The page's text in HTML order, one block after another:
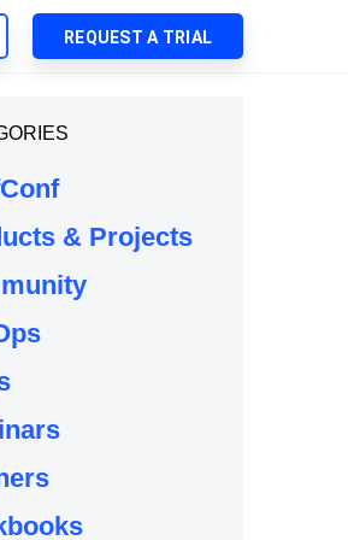
Products
REQUEST A TRIAL
& Projects